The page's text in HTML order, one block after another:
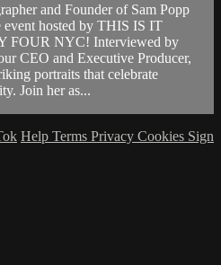
and Founder of Sam Popp
event hosted by THIS IS IT
NYC! Interviewed by
CEO and Executive Producer,
portraits that celebrate
Join her as...
Help Terms Privacy Cookies Sign